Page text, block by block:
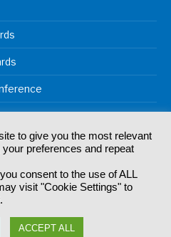
No 07766641 England | All
GG.007, Metal Box Factory, 30
St, SE1 0HS
Privacy Policy
to give you the most relevant
preferences and repeat
consent to the use of ALL
visit "Cookie Settings" to
ACCEPT ALL